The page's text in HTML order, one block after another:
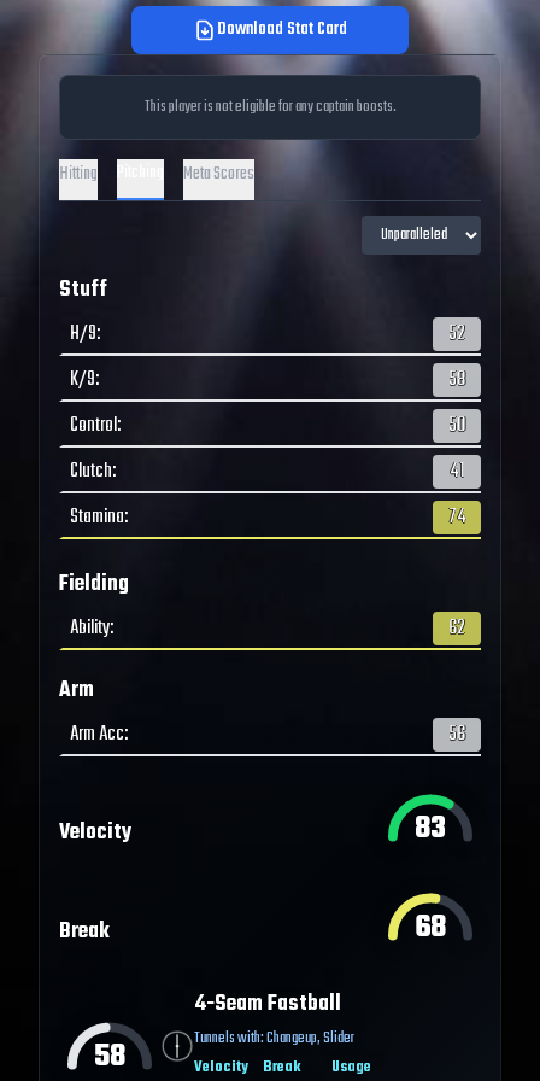
Download Stat Card
This player is not eligible for any captain boosts.
Hitting Meta Scores
Stuff
H/9:
52
K/9:
58
Control:
50
Clutch:
41
Stamina: 74
Fielding
Ability: 62
Arm
Arm Acc: 56
Velocity 83
Break 68
58
4-Seam Fastball
Tunnels with:Changeup,Slider
Velocity
Break
Usage